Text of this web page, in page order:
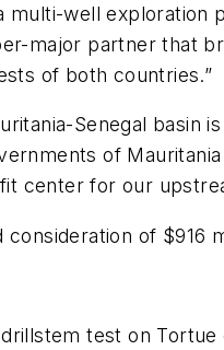
well exploration
major partner that
of both countries.”
Senegal basin
of
center for our
of $916
test on